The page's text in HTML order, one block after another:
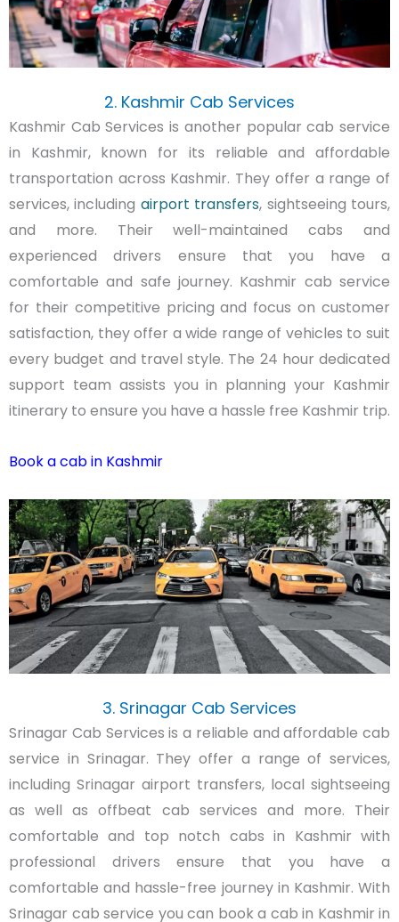
2. Kashmir Cab Services
Kashmir Cab Services is another popular cab service
in Kashmir, known for its reliable and affordable
transportation across Kashmir. They offer a range of
services, including airport transfers, sightseeing tours,
and more. Their well-maintained cabs and
experienced drivers ensure that you have a
comfortable and safe journey. Kashmir cab service
for their competitive pricing and focus on customer
satisfaction, they offer a wide range of vehicles to suit
every budget and travel style. The 24 hour dedicated
support team assists you in planning your Kashmir
itinerary to ensure you have a hassle free Kashmir trip.
Book a cab in Kashmir
3. Srinagar Cab Services
Srinagar Cab Services is a reliable and affordable cab
service in Srinagar. They offer a range of services,
including Srinagar airport transfers, local sightseeing
as well as offbeat cab services and more. Their
comfortable and top notch cabs in Kashmir with
professional drivers ensure that you have a
comfortable and hassle-free journey in Kashmir. With
Srinagar cab service you can book a cab in Kashmir in